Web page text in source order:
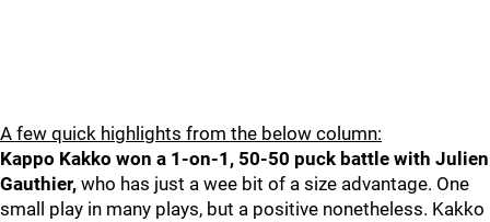
A few quick highlights from the below column:
Kappo Kakko won a 1-on-1, 50-50 puck battle with Julien
Gauthier, who has just a wee bit of a size advantage. One
small play in many plays, but a positive nonetheless. Kakko